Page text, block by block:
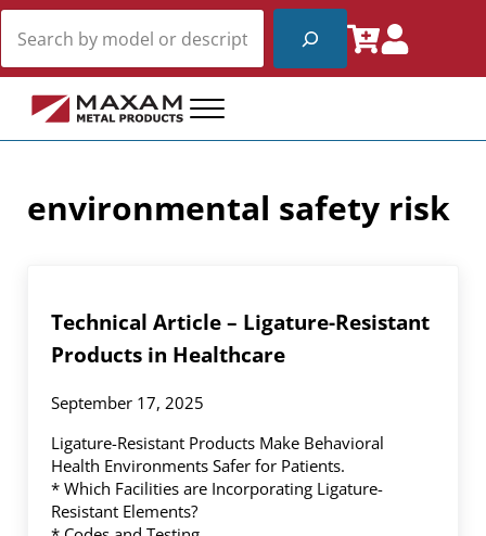
Skip to main content
Skip to header right navigation
Skip to site footer
Maxam Metal Products
Fire Rated and Non-Rated Access Products
Menu
environmental safety risk
Technical Article – Ligature-Resistant
Products in Healthcare
September 17, 2025
Ligature-Resistant Products Make Behavioral
Health Environments Safer for Patients.
* Which Facilities are Incorporating Ligature-
Resistant Elements?